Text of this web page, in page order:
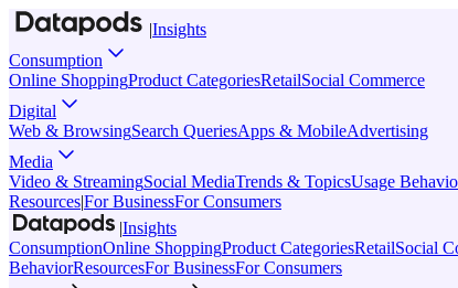
|Insights
Consumption
Online ShoppingProduct CategoriesRetailSocial Commerce
Digital
Web & BrowsingSearch QueriesApps & MobileAdvertising
Media
Video & StreamingSocial MediaTrends & TopicsUsage
Resources|For BusinessFor Consumers
|Insights
ConsumptionOnline ShoppingProduct CategoriesRetailSocial
BehaviorResourcesFor BusinessFor Consumers